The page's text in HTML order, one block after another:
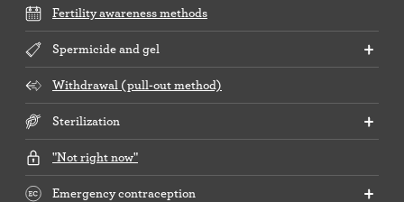
Fertility awareness methods
Spermicide and gel
Withdrawal (pull-out method)
Sterilization
"Not right now"
Emergency contraception